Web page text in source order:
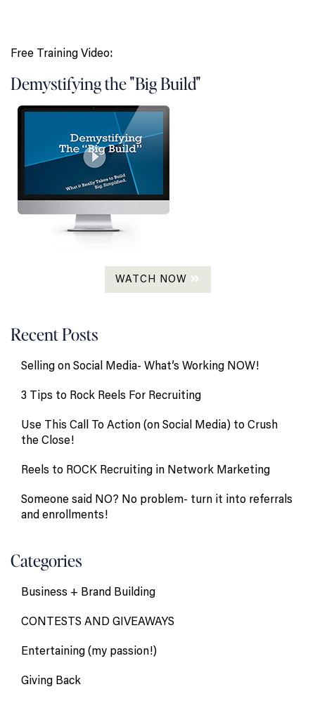
Free Training Video:
Demystifying the "Big Build"
WATCH NOW
Recent Posts
Selling on Social Media- What’s Working NOW!
3 Tips to Rock Reels For Recruiting
Use This Call To Action (on Social Media) to Crush
the Close!
Reels to ROCK Recruiting in Network Marketing
Someone said NO? No problem- turn it into referrals
and enrollments!
Categories
Business + Brand Building
CONTESTS AND GIVEAWAYS
Entertaining (my passion!)
Giving Back